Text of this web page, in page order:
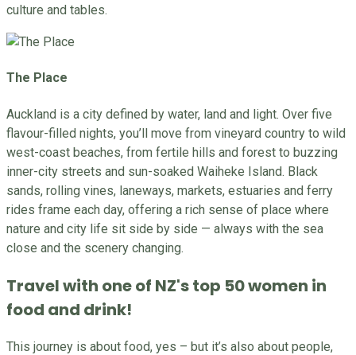
culture and tables.
The Place
Auckland is a city defined by water, land and light. Over five
flavour-filled nights, you’ll move from vineyard country to wild
west-coast beaches, from fertile hills and forest to buzzing
inner-city streets and sun-soaked Waiheke Island. Black
sands, rolling vines, laneways, markets, estuaries and ferry
rides frame each day, offering a rich sense of place where
nature and city life sit side by side — always with the sea
close and the scenery changing.
Travel with one of NZ's top 50 women in
food and drink!
This journey is about food, yes – but it’s also about people,